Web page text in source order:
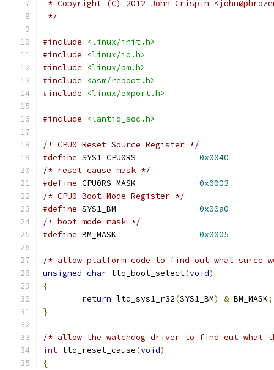
* Copyright (C) 2012 John Crispin
*/
#include
<linux/init.h>
#include
<linux/io.h>
#include
<linux/pm.h>
#include
<asm/reboot.h>
#include
<linux/export.h>
#include <lantiq_soc.h>
/* CPU0 Reset Source Register */
#define
0x0040
/* reset cause mask */
#define
0x0003
/* CPU0 Boot Mode Register */
#define
0x00a0
/* boot mode mask */
#define
0x0005
/* allow platform code to find out what surce
unsigned char ltq_boot_select(void)
{
return ltq_sys1_r32(SYS1_BM) & BM_MASK;
}
/* allow the watchdog driver to find out what
int ltq_reset_cause(void)
{